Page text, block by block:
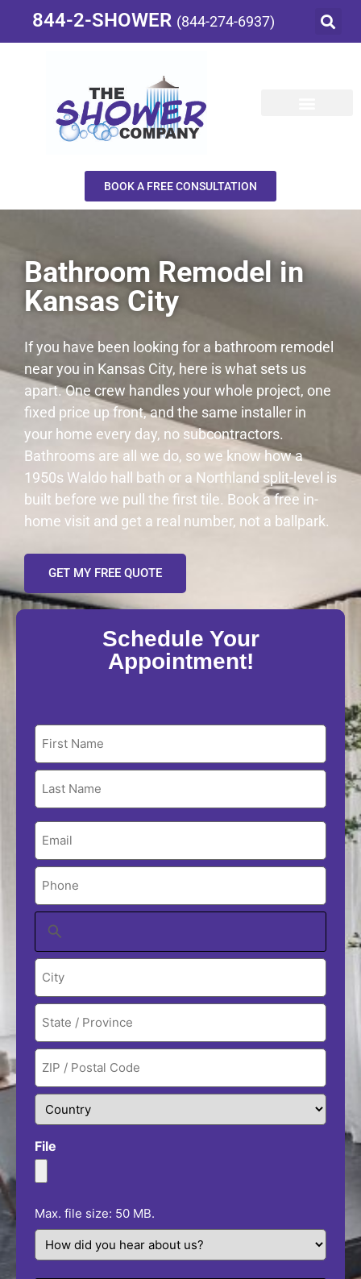
844-2-SHOWER (844-274-6937)
BOOK A FREE CONSULTATION
Bathroom Remodel in
Kansas City
If you have been looking for a bathroom remodel
near you in Kansas City, here is what sets us
apart. One crew handles your whole project, one
fixed price up front, and the same installer in
your home every day, no subcontractors.
Bathrooms are all we do, so we know how a
1950s Waldo hall bath or a Northland split-level is
built before we pull the first tile. Book a free in-
home visit and get a real number, not a ballpark.
GET MY FREE QUOTE
Schedule Your
Appointment!
Email
(Required)
Phone
(Required)
Address
File
Max. file size: 50 MB.
How
did
you